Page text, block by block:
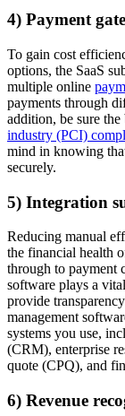
4) Payment
To gain cost
options, the SaaS
multiple online
payments through
addition, be sure
industry (PCI)
mind in knowing
securely.
5) Integration
Reducing manual
the financial health
through to payment
software plays a
provide
management
systems you use,
(CRM), enterprise
quote (CPQ), and
6) Revenue